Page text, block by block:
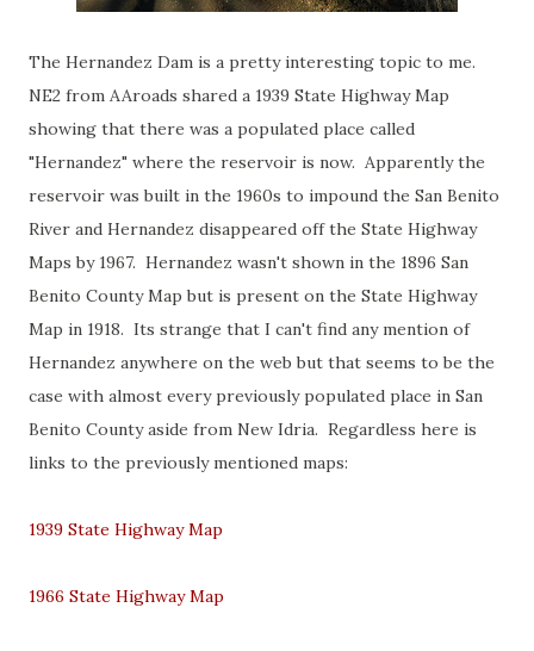
The Hernandez Dam is a pretty interesting topic to me.
NE2 from AAroads shared a 1939 State Highway Map
showing that there was a populated place called
"Hernandez" where the reservoir is now. Apparently the
reservoir was built in the 1960s to impound the San Benito
River and Hernandez disappeared off the State Highway
Maps by 1967. Hernandez wasn't shown in the 1896 San
Benito County Map but is present on the State Highway
Map in 1918. Its strange that I can't find any mention of
Hernandez anywhere on the web but that seems to be the
case with almost every previously populated place in San
Benito County aside from New Idria. Regardless here is
links to the previously mentioned maps:
1939 State Highway Map
1966 State Highway Map